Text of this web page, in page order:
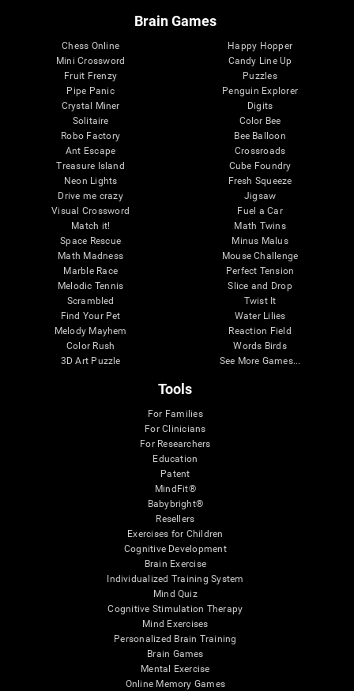
Brain Games
Chess Online
Mini Crossword
Fruit Frenzy
Pipe Panic
Crystal Miner
Solitaire
Robo Factory
Ant Escape
Treasure Island
Neon Lights
Drive me crazy
Visual Crossword
Match it!
Space Rescue
Math Madness
Marble Race
Melodic Tennis
Scrambled
Find Your Pet
Melody Mayhem
Color Rush
3D Art Puzzle
Happy Hopper
Candy Line Up
Puzzles
Penguin Explorer
Digits
Color Bee
Bee Balloon
Crossroads
Cube Foundry
Fresh Squeeze
Jigsaw
Fuel a Car
Math Twins
Minus Malus
Mouse Challenge
Perfect Tension
Slice and Drop
Twist It
Water Lilies
Reaction Field
Words Birds
See More Games...
Tools
For Families
For Clinicians
For Researchers
Education
Patent
MindFit®
Babybright®
Resellers
Exercises for Children
Cognitive Development
Brain Exercise
Individualized Training System
Mind Quiz
Cognitive Stimulation Therapy
Mind Exercises
Personalized Brain Training
Brain Games
Mental Exercise
Online Memory Games